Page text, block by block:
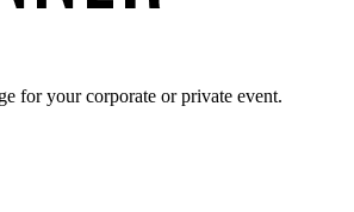
for your corporate or private event.